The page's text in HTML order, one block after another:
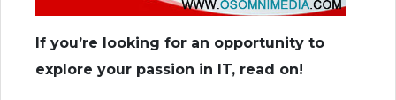
If you’re looking for an opportunity to
explore your passion in IT, read on!